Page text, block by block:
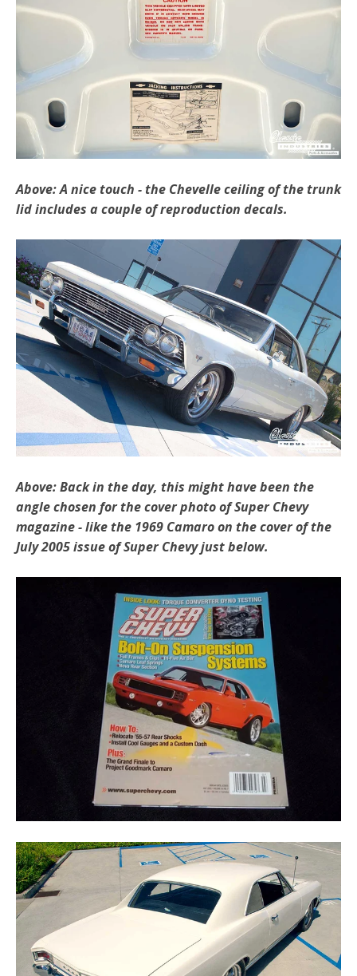
Above: A nice touch - the Chevelle ceiling of the trunk
lid includes a couple of reproduction decals.
Above: Back in the day, this might have been the
angle chosen for the cover photo of Super Chevy
magazine - like the 1969 Camaro on the cover of the
July 2005 issue of Super Chevy just below.